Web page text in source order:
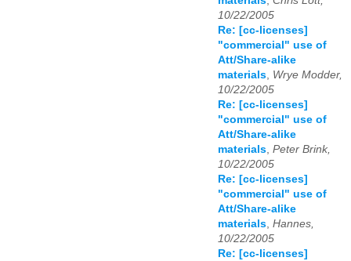
10/22/2005
Re: [cc-licenses]
"commercial" use of
Att/Share-alike
materials, Wrye Modder,
10/22/2005
Re: [cc-licenses]
"commercial" use of
Att/Share-alike
materials, Peter Brink,
10/22/2005
Re: [cc-licenses]
"commercial" use of
Att/Share-alike
materials, Hannes,
10/22/2005
Re: [cc-licenses]